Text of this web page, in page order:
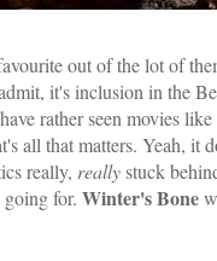
out of the lot of
it's inclusion in the
rather seen movies like
all that matters. Yeah, it
really, reallystuck
going for. Winter's Bone